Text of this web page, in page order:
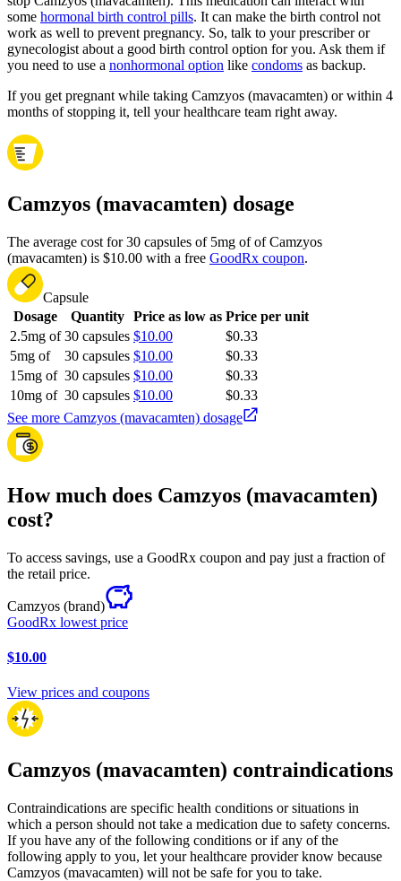
some hormonal birth control pills. It can make the birth control not
work as well to prevent pregnancy. So, talk to your prescriber or
gynecologist about a good birth control option for you. Ask them if
you need to use a nonhormonal option like condoms as backup.
If you get pregnant while taking Camzyos (mavacamten) or within 4
months of stopping it, tell your healthcare team right away.
Camzyos (mavacamten) dosage
The average cost for 30 capsules of 5mg of of Camzyos
(mavacamten) is $10.00 with a free GoodRx coupon.
Capsule
Dosage
Quantity Price as low as Price per unit
2.5mg of 30 capsules $10.00
$0.33
5mg of
30 capsules $10.00
$0.33
15mg of 30 capsules $10.00
$0.33
10mg of 30 capsules $10.00
$0.33
See more Camzyos (mavacamten) dosage
How much does Camzyos (mavacamten)
cost?
To access savings, use a GoodRx coupon and pay just a fraction of
the retail price.
Camzyos (brand)
GoodRx lowest price
$10.00
View prices and coupons
Camzyos (mavacamten) contraindications
Contraindications are specific health conditions or situations in
which a person should not take a medication due to safety concerns.
If you have any of the following conditions or if any of the
following apply to you, let your healthcare provider know because
Camzyos (mavacamten) will not be safe for you to take.